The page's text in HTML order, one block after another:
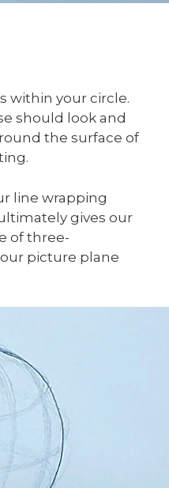
within your circle.
should look and
the surface of
line wrapping
gives our
of three-
picture plane